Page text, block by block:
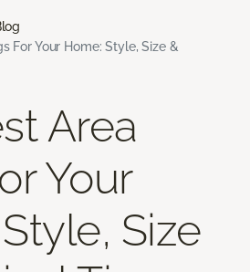
For Your Home: Style, Size &
Area
Your
Size